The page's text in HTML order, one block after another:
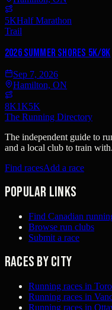
5KHalf Marathon
Trail
2026 Summer Shores 5K/8K
Sep 7, 2026
Hamilton, ON
8K1K5K
The Running Directory
The independent guide to
and a local club to train with.
Find racesAdd a race
Popular links
Find Canadian
Browse run clubs
Submit a race
Races by city
Running races in
Running races in
Running races in